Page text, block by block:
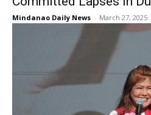
Mindanao Daily News - March 27, 2025